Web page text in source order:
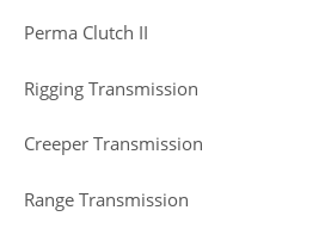
Perma Clutch II
Rigging Transmission
Creeper Transmission
Range Transmission